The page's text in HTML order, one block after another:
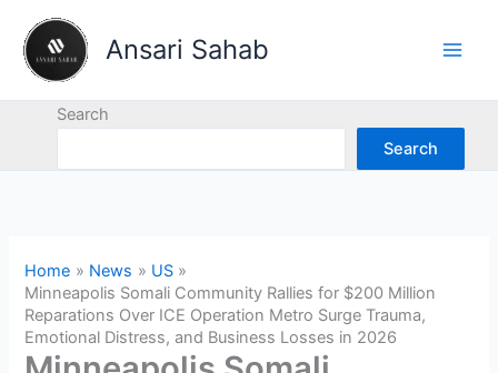
content
Ansari Sahab
Search
Search
Home News
US
Minneapolis Somali Community Rallies for $200 Million
Reparations Over ICE Operation Metro Surge Trauma,
Emotional Distress, and Business Losses in 2026